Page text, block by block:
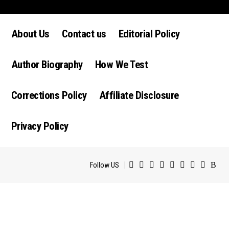
About Us Contact us Editorial Policy
Author Biography How We Test
Corrections Policy Affiliate Disclosure
Privacy Policy
Follow US